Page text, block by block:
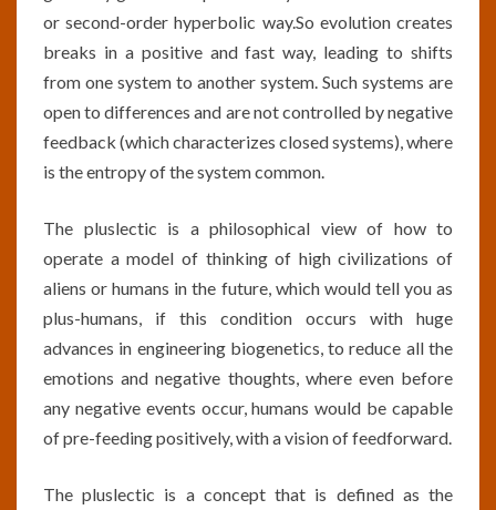
or second-order hyperbolic way.So evolution creates
breaks in a positive and fast way, leading to shifts
from one system to another system. Such systems are
open to differences and are not controlled by negative
feedback (which characterizes closed systems), where
is the entropy of the system common.
The pluslectic is a philosophical view of how to
operate a model of thinking of high civilizations of
aliens or humans in the future, which would tell you as
plus-humans, if this condition occurs with huge
advances in engineering biogenetics, to reduce all the
emotions and negative thoughts, where even before
any negative events occur, humans would be capable
of pre-feeding positively, with a vision of feedforward.
The pluslectic is a concept that is defined as the